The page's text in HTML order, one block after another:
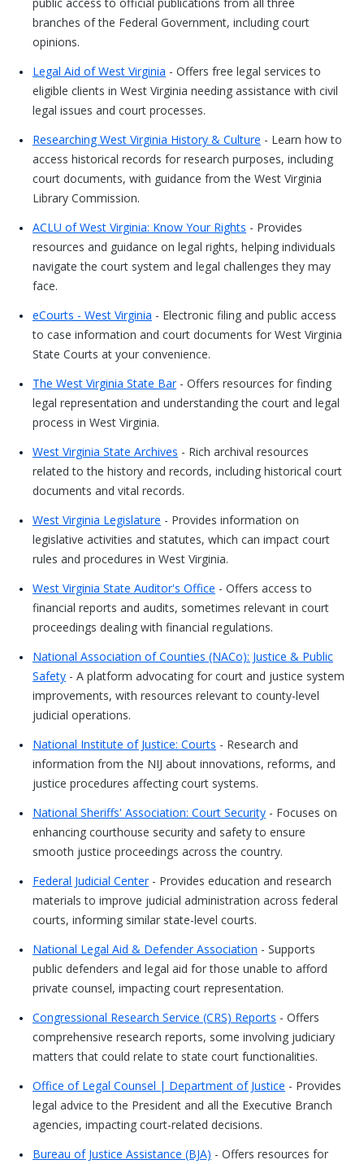
branches of the Federal Government, including court
opinions.
Legal Aid of West Virginia - Offers free legal services to
eligible clients in West Virginia needing assistance with civil
legal issues and court processes.
Researching West Virginia History & Culture - Learn how to
access historical records for research purposes, including
court documents, with guidance from the West Virginia
Library Commission.
ACLU of West Virginia: Know Your Rights - Provides
resources and guidance on legal rights, helping individuals
navigate the court system and legal challenges they may
face.
eCourts - West Virginia - Electronic filing and public access
to case information and court documents for West Virginia
State Courts at your convenience.
The West Virginia State Bar- Offers resources for finding
legal representation and understanding the court and legal
process in West Virginia.
West Virginia State Archives - Rich archival resources
related to the history and records, including historical court
documents and vital records.
West Virginia Legislature - Provides information on
legislative activities and statutes, which can impact court
rules and procedures in West Virginia.
West Virginia State Auditor's Office - Offers access to
financial reports and audits, sometimes relevant in court
proceedings dealing with financial regulations.
National Association of Counties (NACo): Justice & Public
Safety - A platform advocating for court and justice system
improvements, with resources relevant to county-level
judicial operations.
National Institute of Justice: Courts - Research and
information from the NIJ about innovations, reforms, and
justice procedures affecting court systems.
National Sheriffs' Association: Court Security - Focuses on
enhancing courthouse security and safety to ensure
smooth justice proceedings across the country.
Federal Judicial Center- Provides education and research
materials to improve judicial administration across federal
courts, informing similar state-level courts.
National Legal Aid & Defender Association - Supports
public defenders and legal aid for those unable to afford
private counsel, impacting court representation.
Congressional Research Service (CRS) Reports - Offers
comprehensive research reports, some involving judiciary
matters that could relate to state court functionalities.
Office of Legal Counsel | Department of Justice - Provides
legal advice to the President and all the Executive Branch
agencies, impacting court-related decisions.
Bureau of Justice Assistance (BJA) - Offers resources for